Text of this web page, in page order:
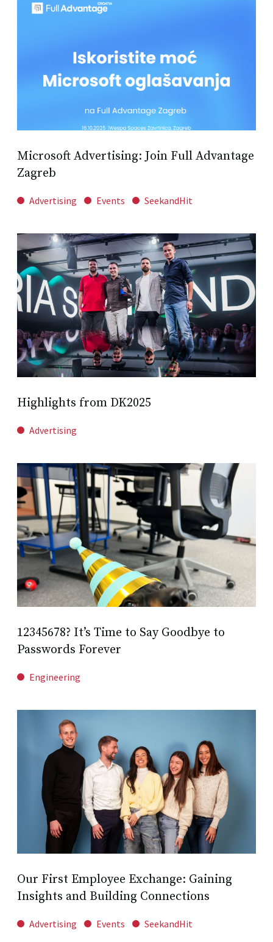
Microsoft Advertising: Join Full Advantage
Zagreb
Advertising Events SeekandHit
Highlights from DK2025
Advertising
12345678? It’s Time to Say Goodbye to
Passwords Forever
Engineering
Our First Employee Exchange: Gaining
Insights and Building Connections
Advertising Events SeekandHit